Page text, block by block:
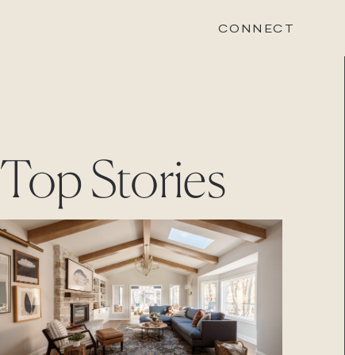
CONNECT
Top Stories
REVISION
Contact
Login
CAREERS
Careers